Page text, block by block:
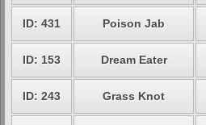
ID: 431 Poison Jab
ID: 153 Dream Eater
ID: 243 Grass Knot